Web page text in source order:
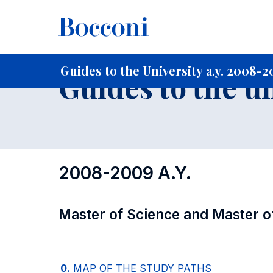
Guides to the University a.y. 2008-
Home For current Students
Guides to the
2008-2009 A.Y.
Master of Science and Master
0. MAP OF THE STUDY PATHS